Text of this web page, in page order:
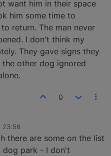
want him in their space
him some time to
return. The man never
I don't think my
They gave signs they
other dog ignored
0
23:56
there are some on the list
dog park - I don't